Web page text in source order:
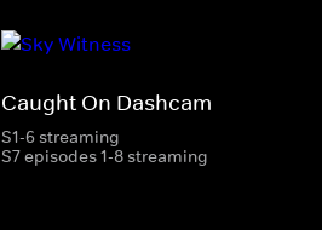
Caught On Dashcam
S1-6 streaming
S7 episodes 1-8 streaming